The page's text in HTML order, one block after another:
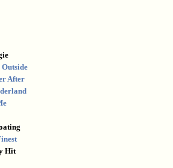
After
Hit